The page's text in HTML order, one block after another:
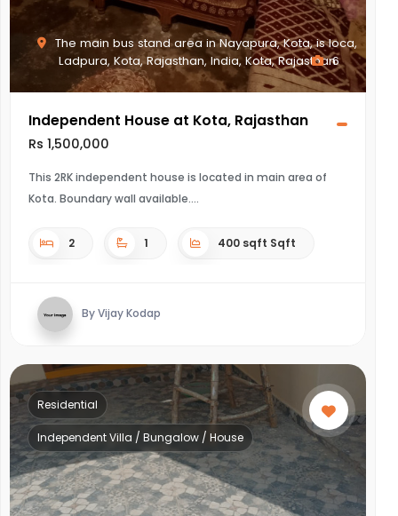
The main bus stand area in Nayapura, Kota, is loca,
Ladpura, Kota, Rajasthan, India, Kota, Rajasthan6
Independent House at Kota, Rajasthan
Rs 1,500,000
This 2RK independent house is located in main area of
Kota. Boundary wall available.
2 1 400 sqft Sqft
By Vijay Kodap
Residential
Independent Villa / Bungalow / House